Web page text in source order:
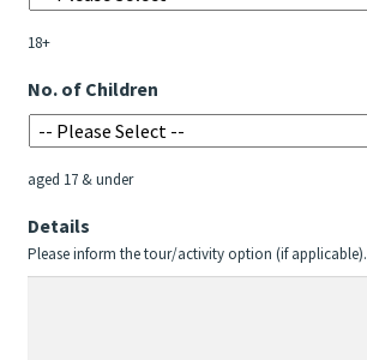
YYYY
18+
No. of Children
aged 17 & under
Details
Please inform the tour/activity option (if applicable).